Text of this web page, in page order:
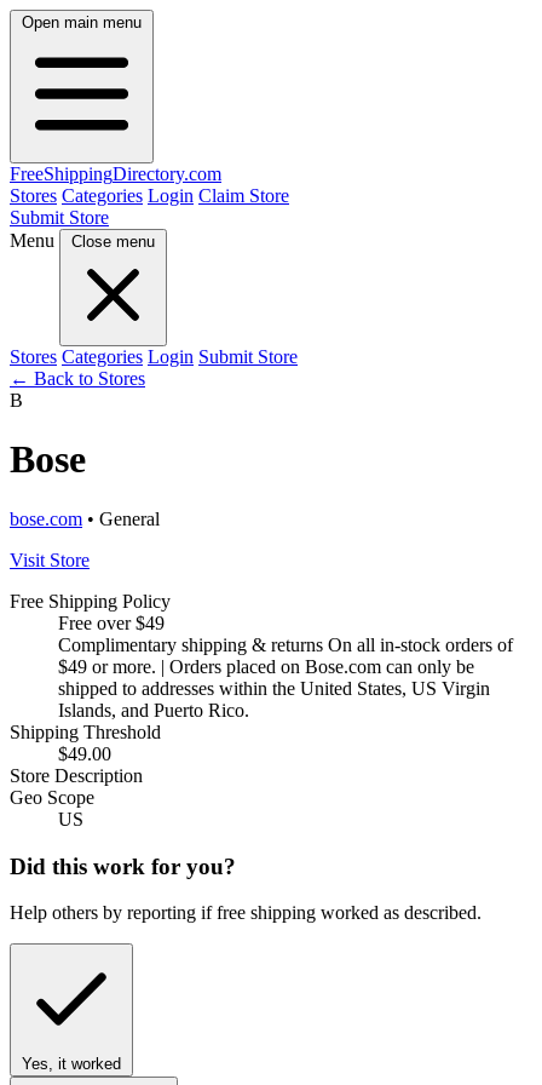
Open main menu
FreeShippingDirectory.com
Stores Categories Login Claim Store
Submit Store
Menu
Close menu
Stores Categories Login Submit Store
← Back to Stores
B
Bose
bose.com • General
Visit Store
Free Shipping Policy
Free over $49
Complimentary shipping & returns On all in-stock orders of
$49 or more. | Orders placed on Bose.com can only be
shipped to addresses within the United States, US Virgin
Islands, and Puerto Rico.
Shipping Threshold
$49.00
Store Description
Geo Scope
US
Did this work for you?
Help others by reporting if free shipping worked as described.
Yes, it worked